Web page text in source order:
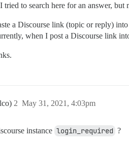
to search here for an answer,
a Discourse link (topic or reply)
when I post a Discourse link
May 31, 2021, 4:03pm
2
instance login_required ?